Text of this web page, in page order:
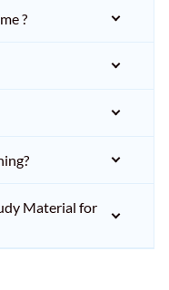
?
Material for